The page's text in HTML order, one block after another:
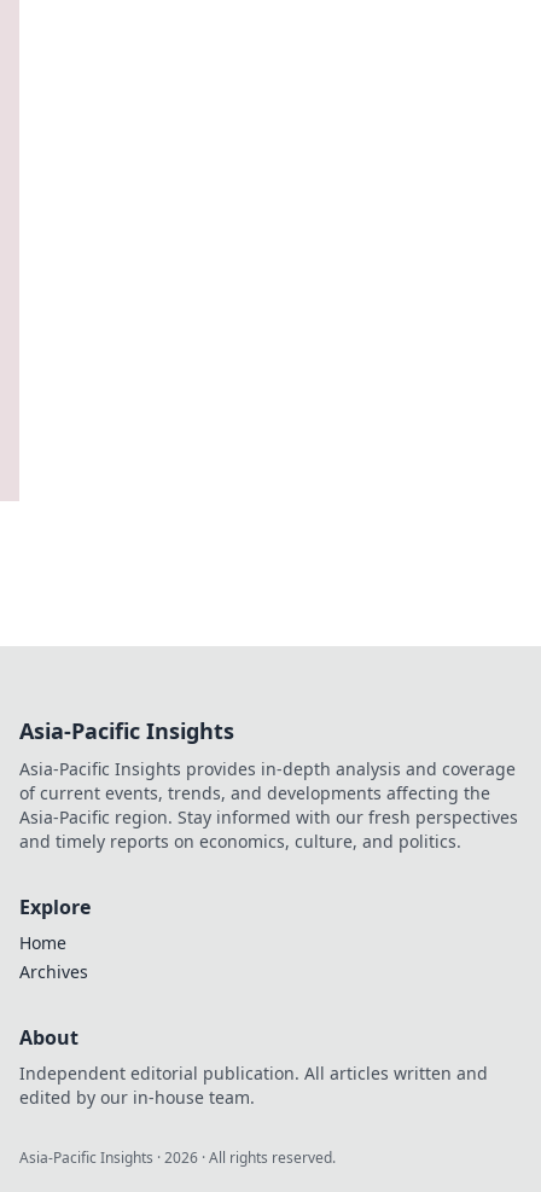
Asia-Pacific Insights
Asia-Pacific Insights provides in-depth analysis and coverage
of current events, trends, and developments affecting the
Asia-Pacific region. Stay informed with our fresh perspectives
and timely reports on economics, culture, and politics.
Explore
Home
Archives
About
Independent editorial publication. All articles written and
edited by our in-house team.
Asia-Pacific Insights ·2026 · All rights reserved.